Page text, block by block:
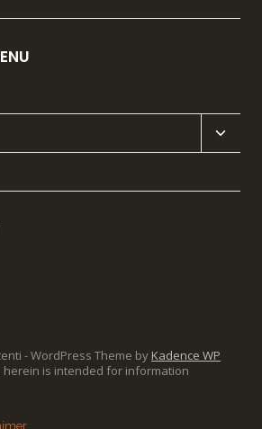
child
- WordPress Theme by Kadence WP
is intended for information